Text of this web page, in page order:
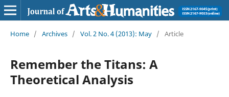
Home / Archives / Vol. 2 No. 4 (2013): May / Article
Remember the Titans: A
Theoretical Analysis